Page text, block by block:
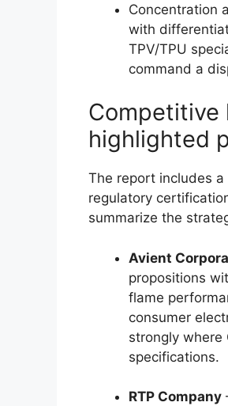
Concentration
with
TPV/TPU
command a
highlighted
The report includes
regulatory
summarize the
Avient
propositions
flame
consumer
strongly where
specifications.
RTP Company